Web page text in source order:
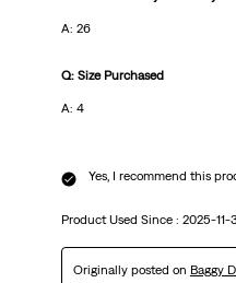
A: 26
Q: Size Purchased
A: 4
Yes, I recommend this
Product Used Since : 2025-11-
Originally posted on Baggy